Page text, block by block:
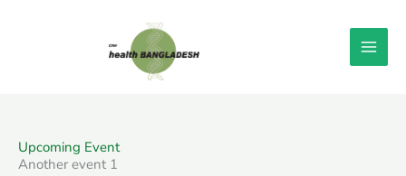
Upcoming Event
Another event 1